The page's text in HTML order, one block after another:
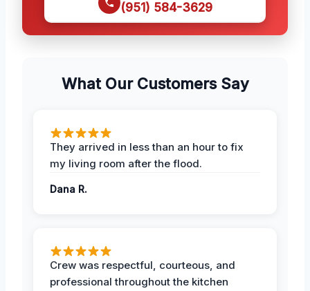
(951) 584-3629
What Our Customers Say
They arrived in less than an hour to fix
my living room after the flood.
Dana R.
Crew was respectful, courteous, and
professional throughout the kitchen